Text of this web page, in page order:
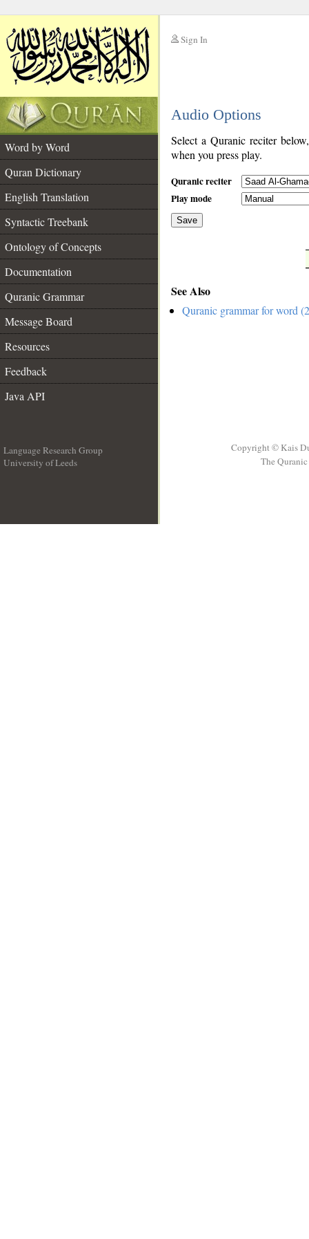
Sign In
Audio Options
Word by Word
Quran Dictionary
English Translation
Syntactic Treebank
Ontology of Concepts
Documentation
Quranic Grammar
Message Board
Resources
Feedback
Java API
Select a Quranic reciter
when you press play.
Quranic reciter
Play mode
Save
See Also
Quranic grammar for word
Language Research Group
University of Leeds
Copyright © Kais
The